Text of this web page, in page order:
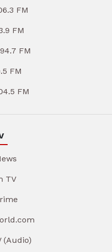
FM
FM
FM
FM
FM
TV
(Audio)